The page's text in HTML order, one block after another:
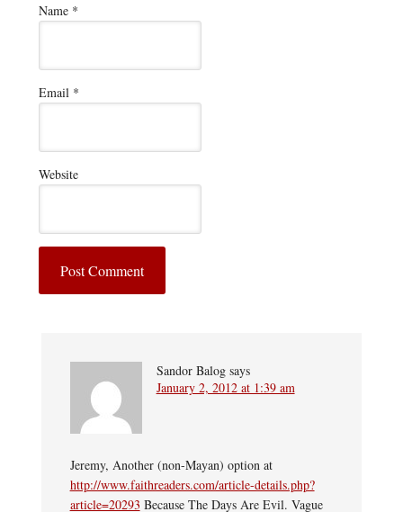
Name *
Email *
Website
Sandor Balog says
January 2, 2012 at 1:39 am
Jeremy, Another (non-Mayan) option at
http://www.faithreaders.com/article-details.php?
article=20293 Because The Days Are Evil. Vague